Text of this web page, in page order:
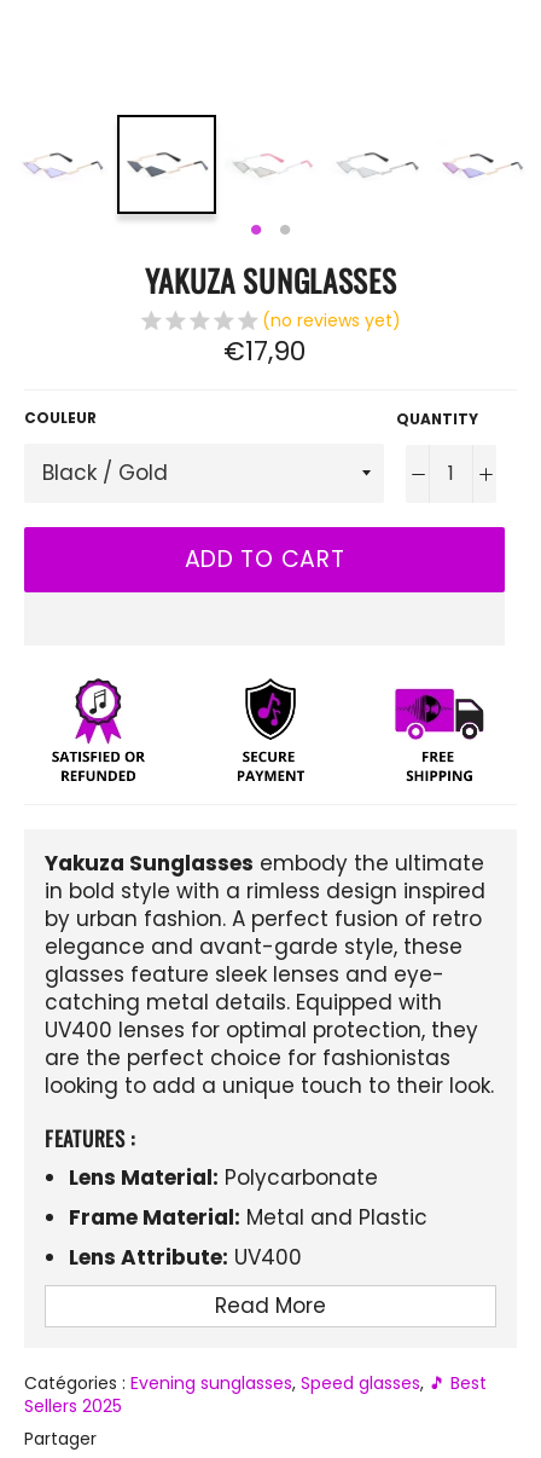
YAKUZA SUNGLASSES
(no reviews yet)
Regular
price
€17,90
COULEUR QUANTITY
− +
ADD TO CART
Yakuza Sunglasses embody the ultimate
in bold style with a rimless design inspired
by urban fashion. A perfect fusion of retro
elegance and avant-garde style, these
glasses feature sleek lenses and eye-
catching metal details. Equipped with
UV400 lenses for optimal protection, they
are the perfect choice for fashionistas
looking to add a unique touch to their look.
FEATURES :
Lens Material: Polycarbonate
Frame Material: Metal and Plastic
Lens Attribute: UV400
Rimless, narrow style
Special Features:Retro influence with a
Read More
Catégories : Evening sunglasses, Speed ​​glasses, 🎵 Best
Sellers 2025
Partager